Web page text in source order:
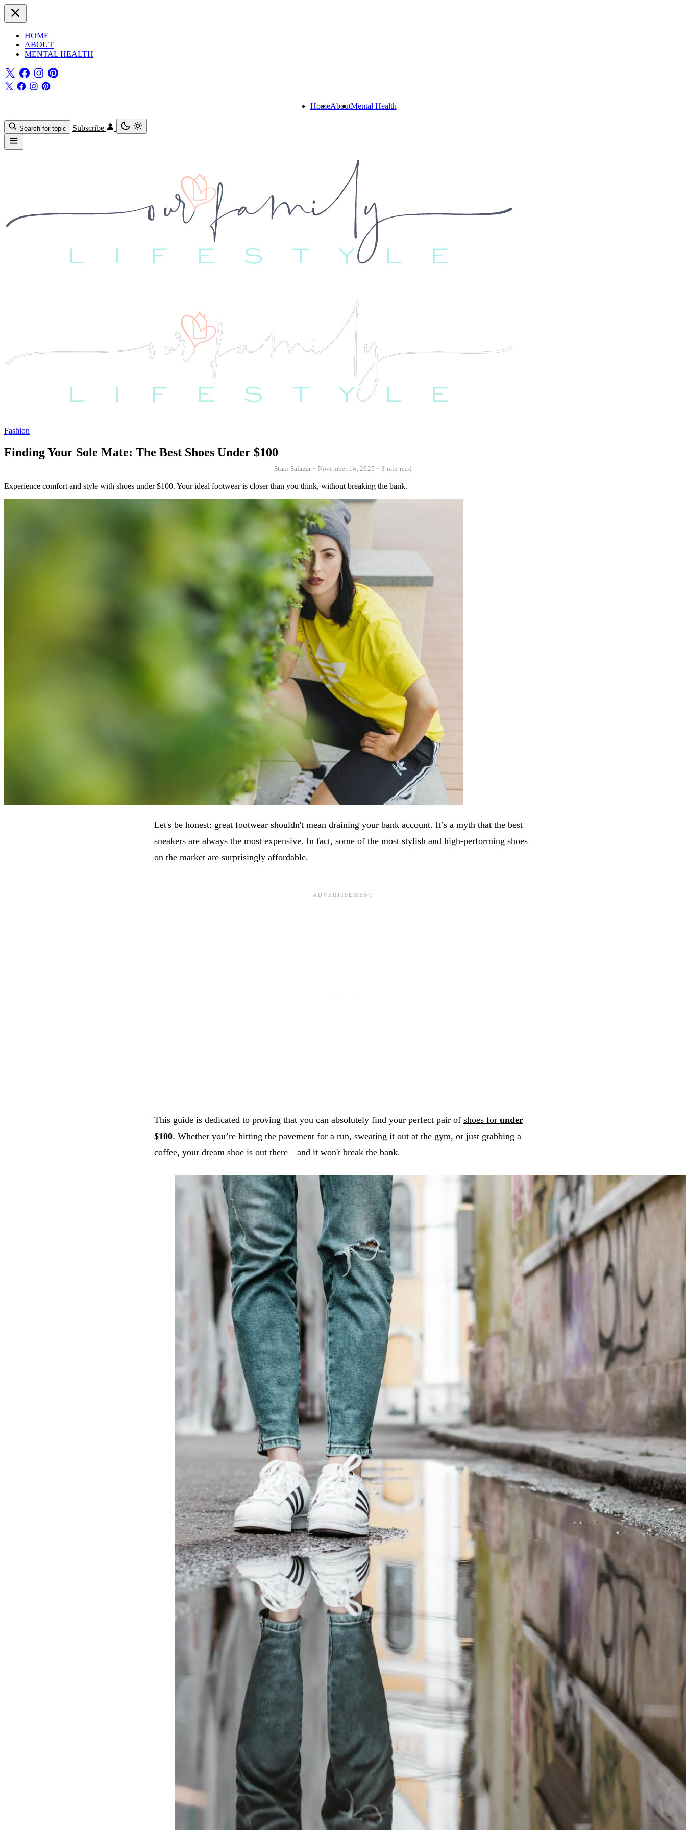
HOME
ABOUT
MENTAL HEALTH
HomeAboutMental Health
Search for topic Subscribe
Fashion
Finding Your Sole Mate: The Best Shoes Under $100
Staci Salazar • November 14, 2025 • 3 min read
Experience comfort and style with shoes under $100. Your ideal footwear is closer than you think, without breaking the bank.
Let's be honest: great footwear shouldn't mean draining your bank account. It’s a myth that the best
sneakers are always the most expensive. In fact, some of the most stylish and high-performing shoes
on the market are surprisingly affordable.
This guide is dedicated to proving that you can absolutely find your perfect pair of shoes for under
$100. Whether you’re hitting the pavement for a run, sweating it out at the gym, or just grabbing a
coffee, your dream shoe is out there—and it won't break the bank.